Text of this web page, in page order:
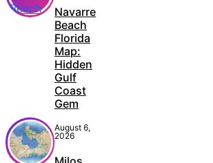
Navarre
Beach
Florida
Map:
Hidden
Gulf
Coast
Gem
August 6,
2026